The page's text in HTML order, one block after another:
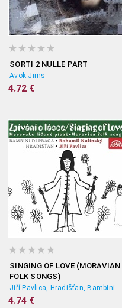
SORTI 2 NULLE PART
Avok Jims
4.72 €
SINGING OF LOVE (MORAVIAN
FOLK SONGS)
Jiří Pavlica, Hradišťan, Bambini Di Praga, Bohumil Kulínský
4.74 €